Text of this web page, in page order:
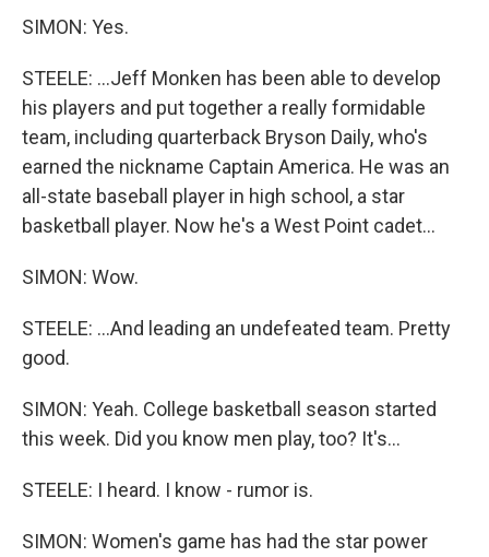
SIMON: Yes.
STEELE: ...Jeff Monken has been able to develop
his players and put together a really formidable
team, including quarterback Bryson Daily, who's
earned the nickname Captain America. He was an
all-state baseball player in high school, a star
basketball player. Now he's a West Point cadet...
SIMON: Wow.
STEELE: ...And leading an undefeated team. Pretty
good.
SIMON: Yeah. College basketball season started
this week. Did you know men play, too? It's...
STEELE: I heard. I know - rumor is.
SIMON: Women's game has had the star power